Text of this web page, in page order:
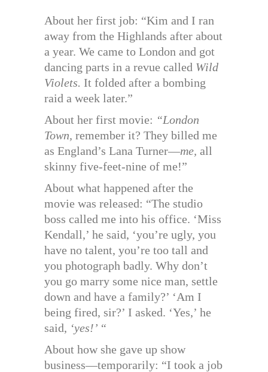
About her first job: “Kim and I ran
away from the Highlands after about
a year. We came to London and got
dancing parts in a revue called Wild
Violets. It folded after a bombing
raid a week later.”
About her first movie: “London
Town, remember it? They billed me
as England’s Lana Turner—me, all
skinny five-feet-nine of me!”
About what happened after the
movie was released: “The studio
boss called me into his office. ‘Miss
Kendall,’ he said, ‘you’re ugly, you
have no talent, you’re too tall and
you photograph badly. Why don’t
you go marry some nice man, settle
down and have a family?’ ‘Am I
being fired, sir?’ I asked. ‘Yes,’ he
said, ‘yes!’ “
About how she gave up show
business—temporarily: “I took a job